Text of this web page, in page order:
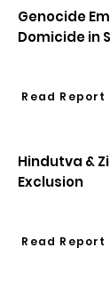
Genocide
Domicide in
Read Report
Hindutva &
Exclusion
Read Report